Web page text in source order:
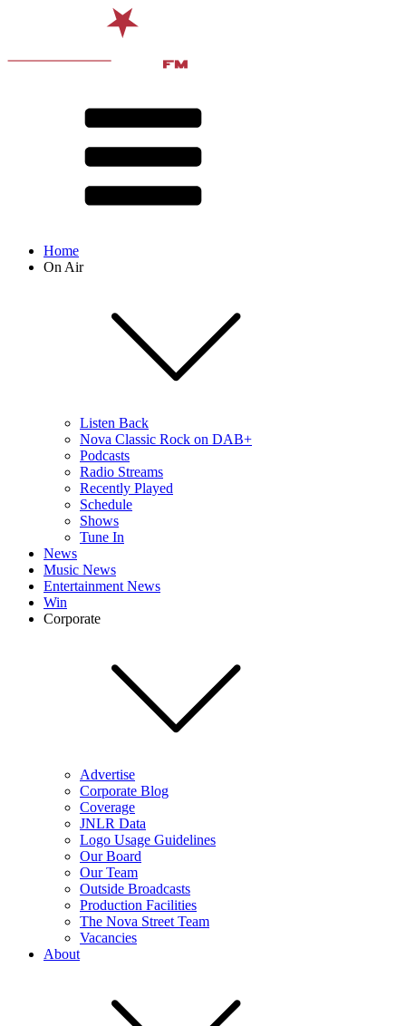
Home
On Air
Listen Back
Nova Classic Rock on DAB+
Podcasts
Radio Streams
Recently Played
Schedule
Shows
Tune In
News
Music News
Entertainment News
Win
Corporate
Advertise
Corporate Blog
Coverage
JNLR Data
Logo Usage Guidelines
Our Board
Our Team
Outside Broadcasts
Production Facilities
The Nova Street Team
Vacancies
About